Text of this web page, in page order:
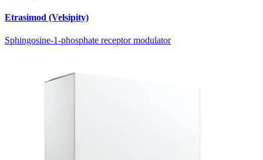
Etrasimod (Velsipity)
Sphingosine-1-phosphate receptor modulator